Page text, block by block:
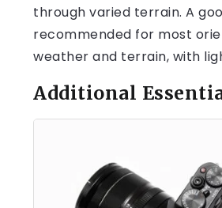
through varied terrain. A
recommended for most
weather and terrain, with
Additional